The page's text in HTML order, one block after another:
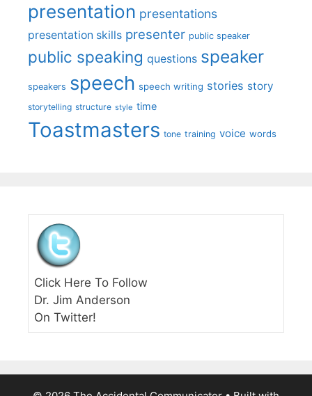
presentation presentations
presentation skills presenter public speaker
public speaking questions speaker
speakers speech speech writing stories story
storytelling structure style time
Toastmasters tone training voice words
Click Here To Follow
Dr. Jim Anderson
On Twitter!